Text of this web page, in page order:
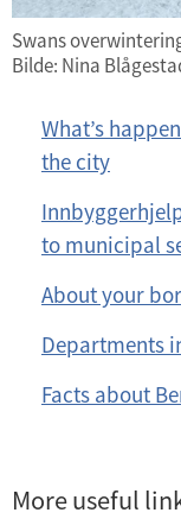
Swans
Bilde: Nina
What’s
the city
to municipal
About your
Departments
Facts about
More useful